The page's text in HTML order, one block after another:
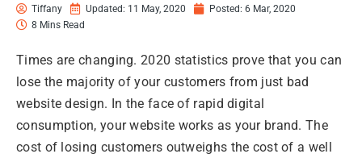
Tiffany Updated: 11 May, 2020 Posted: 6 Mar, 2020
8 Mins Read
Times are changing. 2020 statistics prove that you can
lose the majority of your customers from just bad
website design. In the face of rapid digital
consumption, your website works as your brand. The
cost of losing customers outweighs the cost of a well